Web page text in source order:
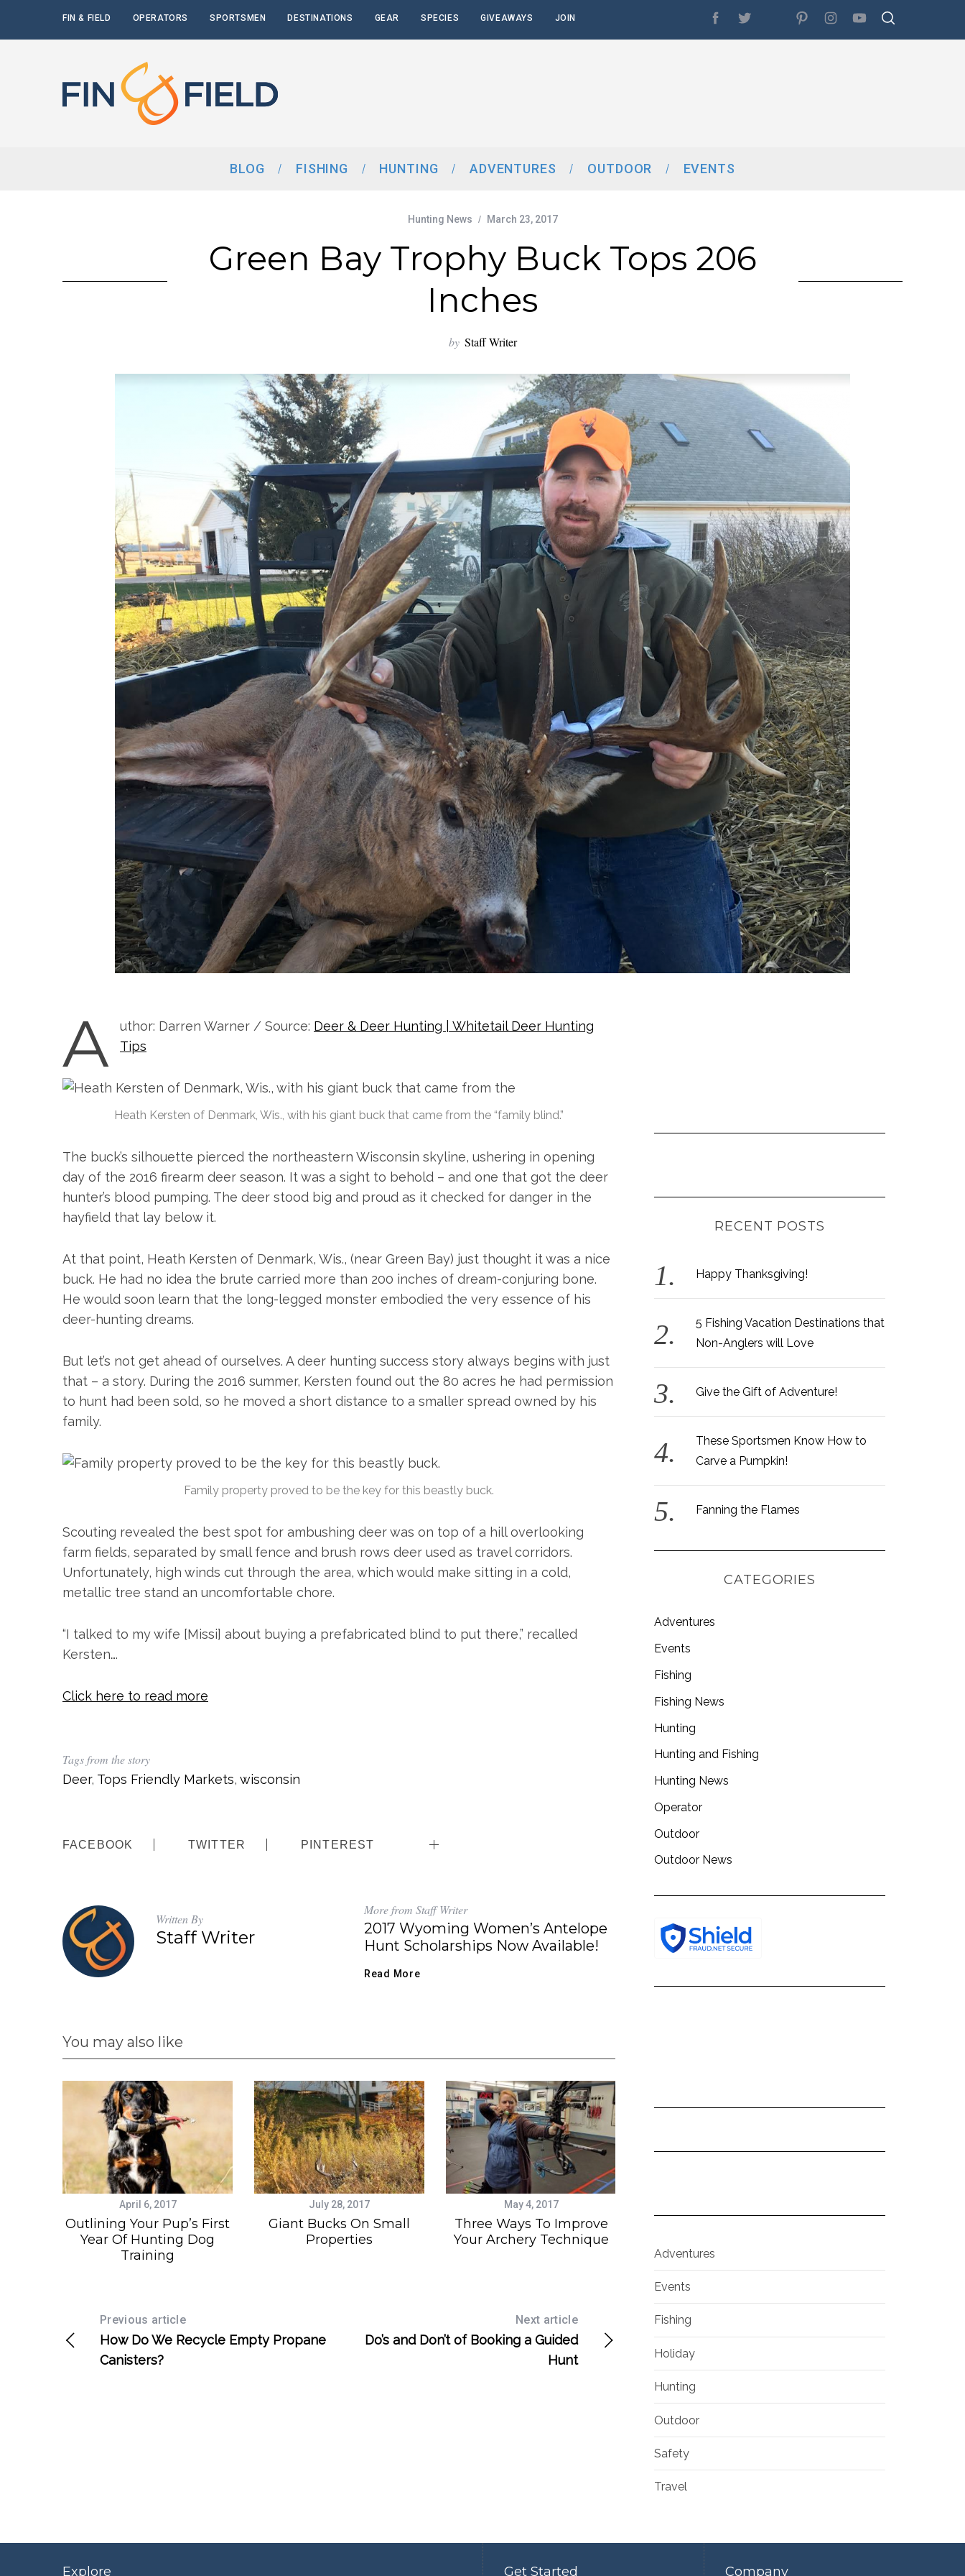
FIN & FIELD OPERATORS SPORTSMEN DESTINATIONS GEAR SPECIES GIVEAWAYS JOIN
BLOG FISHING HUNTING ADVENTURES OUTDOOR EVENTS
Hunting News March 23, 2017
Green Bay Trophy Buck Tops 206
Inches
by Staff Writer
A uthor: Darren Warner / Source: Deer & Deer Hunting | Whitetail Deer Hunting
Tips
Heath Kersten of Denmark, Wis., with his giant buck that came from the “family blind.”
The buck’s silhouette pierced the northeastern Wisconsin skyline, ushering in opening
day of the 2016 firearm deer season. It was a sight to behold – and one that got the deer
hunter’s blood pumping. The deer stood big and proud as it checked for danger in the
hayfield that lay below it.
At that point, Heath Kersten of Denmark, Wis., (near Green Bay) just thought it was a nice
buck. He had no idea the brute carried more than 200 inches of dream-conjuring bone.
He would soon learn that the long-legged monster embodied the very essence of his
deer-hunting dreams.
But let’s not get ahead of ourselves. A deer hunting success story always begins with just
that – a story. During the 2016 summer, Kersten found out the 80 acres he had permission
to hunt had been sold, so he moved a short distance to a smaller spread owned by his
family.
Family property proved to be the key for this beastly buck.
Scouting revealed the best spot for ambushing deer was on top of a hill overlooking
farm fields, separated by small fence and brush rows deer used as travel corridors.
Unfortunately, high winds cut through the area, which would make sitting in a cold,
metallic tree stand an uncomfortable chore.
“I talked to my wife [Missi] about buying a prefabricated blind to put there,” recalled
Kersten….
Click here to read more
Tags from the story
Deer, Tops Friendly Markets, wisconsin
FACEBOOK TWITTER PINTEREST
Written By
Staff Writer
More from Staff Writer
2017 Wyoming Women’s Antelope
Hunt Scholarships Now Available!
Read More
You may also like
April 6, 2017
Outlining Your Pup’s First
Year Of Hunting Dog
Training
July 28, 2017
Giant Bucks On Small
Properties
May 4, 2017
Three Ways To Improve
Your Archery Technique
Previous article
How Do We Recycle Empty Propane
Canisters?
Next article
Do’s and Don’t of Booking a Guided
Hunt
RECENT POSTS
Happy Thanksgiving!
5 Fishing Vacation Destinations that
Non-Anglers will Love
Give the Gift of Adventure!
These Sportsmen Know How to
Carve a Pumpkin!
Fanning the Flames
CATEGORIES
Adventures
Events
Fishing
Fishing News
Hunting
Hunting and Fishing
Hunting News
Operator
Outdoor
Outdoor News
Adventures
Events
Fishing
Holiday
Hunting
Outdoor
Safety
Travel
Explore Get Started Company
a
r
c
h
r